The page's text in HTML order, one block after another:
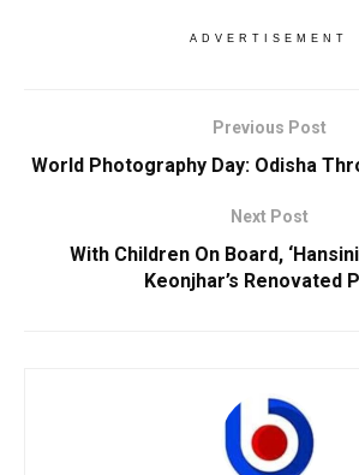
ADVERTISEMENT
Previous Post
World Photography Day: Odisha
Next Post
With Children On Board,
Keonjhar’s Renovated